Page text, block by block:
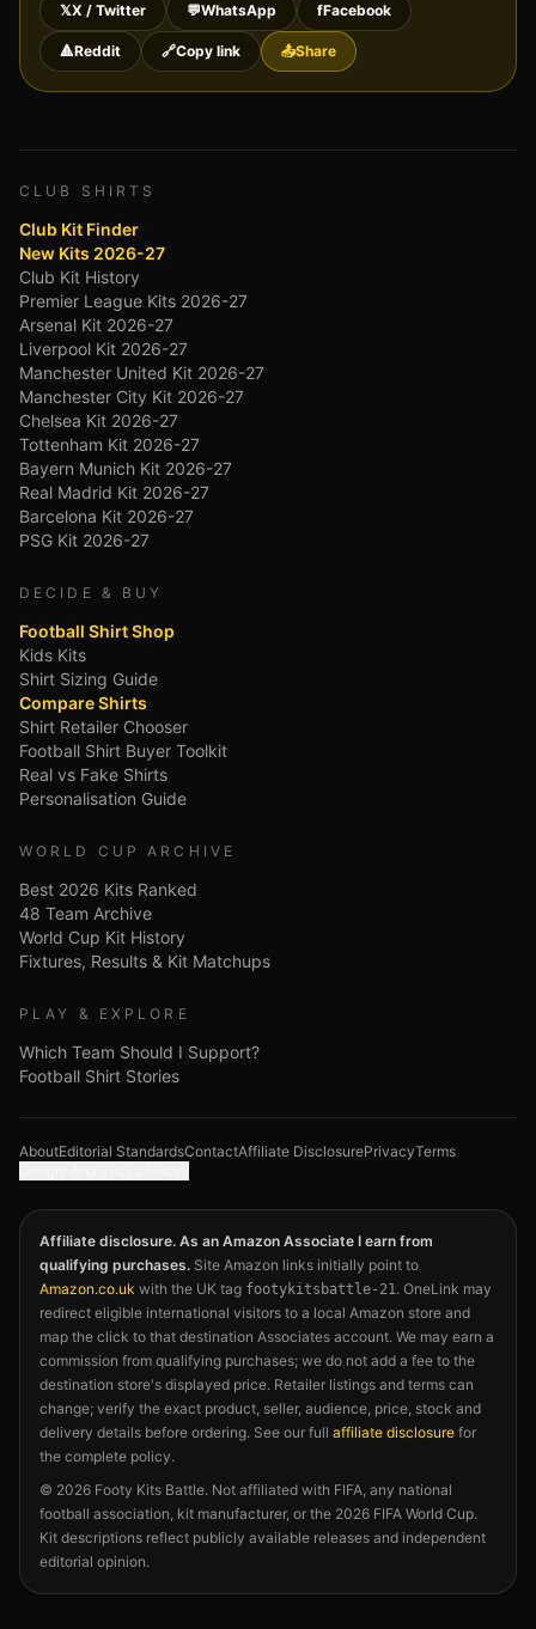
𝕏X / Twitter 💬WhatsApp fFacebook
🔺Reddit 🔗Copy link 📤Share
CLUB SHIRTS
Club Kit Finder
New Kits 2026-27
Club Kit History
Premier League Kits 2026-27
Arsenal Kit 2026-27
Liverpool Kit 2026-27
Manchester United Kit 2026-27
Manchester City Kit 2026-27
Chelsea Kit 2026-27
Tottenham Kit 2026-27
Bayern Munich Kit 2026-27
Real Madrid Kit 2026-27
Barcelona Kit 2026-27
PSG Kit 2026-27
DECIDE & BUY
Football Shirt Shop
Kids Kits
Shirt Sizing Guide
Compare Shirts
Shirt Retailer Chooser
Football Shirt Buyer Toolkit
Real vs Fake Shirts
Personalisation Guide
WORLD CUP ARCHIVE
Best 2026 Kits Ranked
48 Team Archive
World Cup Kit History
Fixtures, Results & Kit Matchups
PLAY & EXPLORE
Which Team Should I Support?
Football Shirt Stories
AboutEditorial StandardsContactAffiliate DisclosurePrivacyTerms
Affiliate disclosure. As an Amazon Associate I earn from
qualifying purchases. Site Amazon links initially point to
Amazon.co.uk with the UK tag footykitsbattle-21. OneLink may
redirect eligible international visitors to a local Amazon store and
map the click to that destination Associates account. We may earn a
commission from qualifying purchases; we do not add a fee to the
destination store's displayed price. Retailer listings and terms can
change; verify the exact product, seller, audience, price, stock and
delivery details before ordering. See our full affiliate disclosure for
the complete policy.
© 2026 Footy Kits Battle. Not affiliated with FIFA, any national
football association, kit manufacturer, or the 2026 FIFA World Cup.
Kit descriptions reflect publicly available releases and independent
editorial opinion.